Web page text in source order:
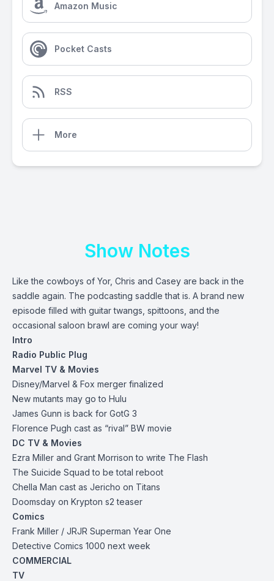
Amazon Music
Pocket Casts
RSS
More
Show Notes
Like the cowboys of Yor, Chris and Casey are back in the
saddle again. The podcasting saddle that is. A brand new
episode filled with guitar twangs, spittoons, and the
occasional saloon brawl are coming your way!
Intro
Radio Public Plug
Marvel TV & Movies
Disney/Marvel & Fox merger finalized
New mutants may go to Hulu
James Gunn is back for GotG 3
Florence Pugh cast as “rival” BW movie
DC TV & Movies
Ezra Miller and Grant Morrison to write The Flash
The Suicide Squad to be total reboot
Chella Man cast as Jericho on Titans
Doomsday on Krypton s2 teaser
Comics
Frank Miller / JRJR Superman Year One
Detective Comics 1000 next week
COMMERCIAL
TV